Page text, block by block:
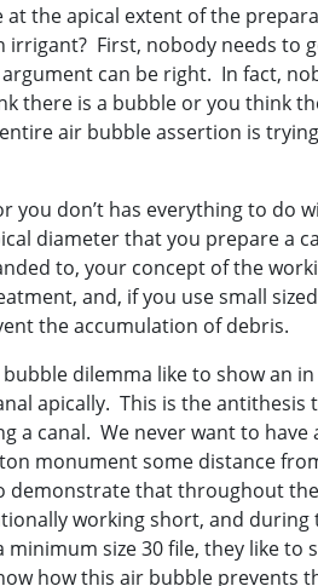
the apical extent of the
irrigant? First, nobody needs to
can be right. In fact,
there is a bubble or you think
air bubble assertion is
you don’t has everything to do
diameter that you prepare a
to, your concept of the
and, if you use small
the accumulation of debris.
dilemma like to show an
apically. This is the antithesis
a canal. We never want to have
monument some distance
demonstrate that throughout
working short, and during
size 30 file, they like to
how this air bubble prevents